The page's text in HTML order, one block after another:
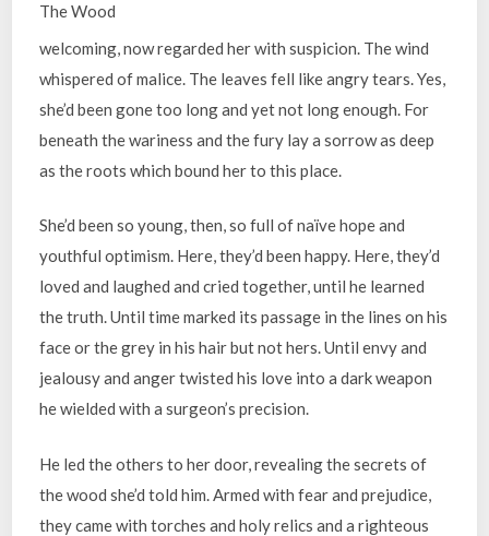
The Wood
welcoming, now regarded her with suspicion. The wind
whispered of malice. The leaves fell like angry tears. Yes,
she’d been gone too long and yet not long enough. For
beneath the wariness and the fury lay a sorrow as deep
as the roots which bound her to this place.
She’d been so young, then, so full of naïve hope and
youthful optimism. Here, they’d been happy. Here, they’d
loved and laughed and cried together, until he learned
the truth. Until time marked its passage in the lines on his
face or the grey in his hair but not hers. Until envy and
jealousy and anger twisted his love into a dark weapon
he wielded with a surgeon’s precision.
He led the others to her door, revealing the secrets of
the wood she’d told him. Armed with fear and prejudice,
they came with torches and holy relics and a righteous